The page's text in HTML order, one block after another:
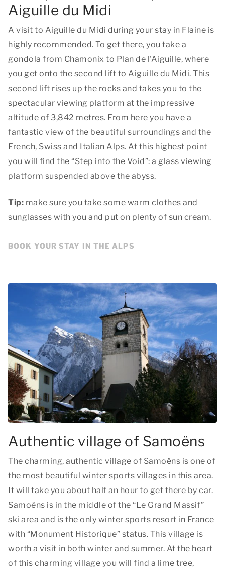
Aiguille du Midi
A visit to Aiguille du Midi during your stay in Flaine is
highly recommended. To get there, you take a
gondola from Chamonix to Plan de l'Aiguille, where
you get onto the second lift to Aiguille du Midi. This
second lift rises up the rocks and takes you to the
spectacular viewing platform at the impressive
altitude of 3,842 metres. From here you have a
fantastic view of the beautiful surroundings and the
French, Swiss and Italian Alps. At this highest point
you will find the “Step into the Void”: a glass viewing
platform suspended above the abyss.
Tip: make sure you take some warm clothes and
sunglasses with you and put on plenty of sun cream.
BOOK YOUR STAY IN THE ALPS
Authentic village of Samoëns
The charming, authentic village of Samoëns is one of
the most beautiful winter sports villages in this area.
It will take you about half an hour to get there by car.
Samoëns is in the middle of the “Le Grand Massif”
ski area and is the only winter sports resort in France
with “Monument Historique” status. This village is
worth a visit in both winter and summer. At the heart
of this charming village you will find a lime tree,